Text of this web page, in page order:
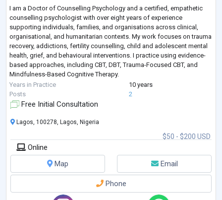
I am a Doctor of Counselling Psychology and a certified, empathetic
counselling psychologist with over eight years of experience
supporting individuals, families, and organisations across clinical,
organisational, and humanitarian contexts. My work focuses on trauma
recovery, addictions, fertility counselling, child and adolescent mental
health, grief, and behavioural interventions. I practice using evidence-
based approaches, including CBT, DBT, Trauma-Focused CBT, and
Mindfulness-Based Cognitive Therapy.
Alongside clinical practice, I bring
Years in Practice
10 years
Posts
2
Free Initial Consultation
$50 - $200 USD
Lagos, 100278, Lagos, Nigeria
Online
Map
Email
Phone